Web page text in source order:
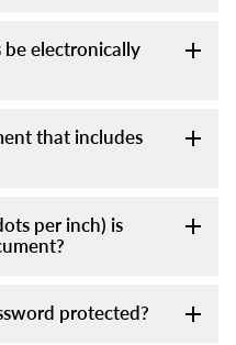
be electronically
that includes
per inch) is
protected?